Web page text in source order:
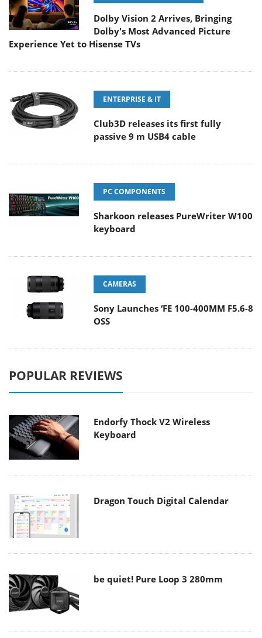
Dolby Vision 2 Arrives, Bringing
Dolby's Most Advanced Picture
Experience Yet to Hisense TVs
ENTERPRISE & IT
Club3D releases its first fully
passive 9 m USB4 cable
PC COMPONENTS
Sharkoon releases PureWriter W100
keyboard
CAMERAS
Sony Launches ‘FE 100-400MM F5.6-8
OSS
POPULAR REVIEWS
Endorfy Thock V2 Wireless
Keyboard
Dragon Touch Digital Calendar
be quiet! Pure Loop 3 280mm